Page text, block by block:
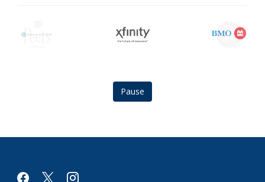
City
Xfinity
logo logo
Pause
facebook
x instagram